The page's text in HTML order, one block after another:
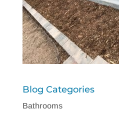
Blog Categories
Bathrooms